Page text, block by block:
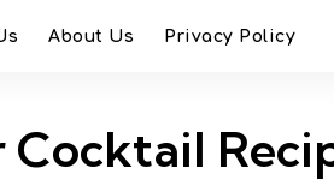
About Us Privacy Policy